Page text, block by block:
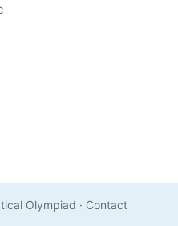
Olympiad · Contact